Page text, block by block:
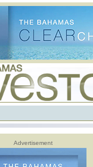
Advertisement